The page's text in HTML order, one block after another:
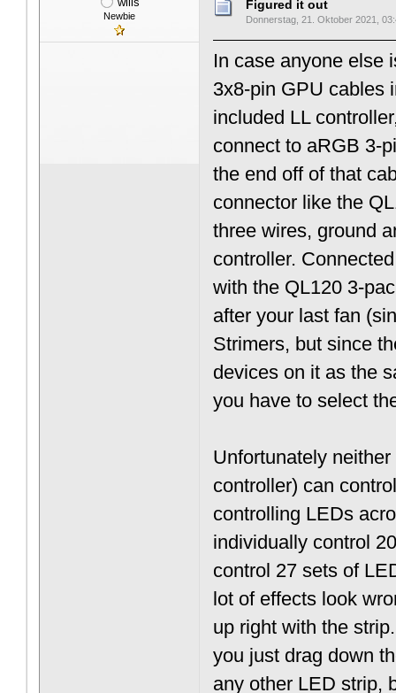
Newbie
Figured it out
Donnerstag, 21. Oktober 2021,
In case anyone else
3x8-pin GPU cables
included LL
connect to aRGB 3-
the end off of that
connector like the
three wires, ground
controller.
with the QL120 3-
after your last fan
Strimers, but since
devices on it as the
you have to select
Unfortunately
controller) can
controlling LEDs
individually control
control 27 sets of
lot of effects look
up right with the
you just drag down
any other LED strip,